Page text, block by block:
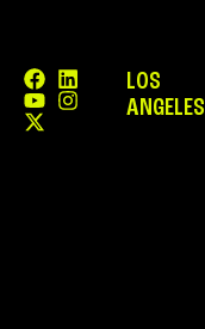
LOS
ANGELES